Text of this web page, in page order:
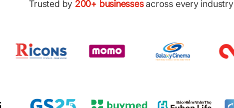
Trusted by 200+ businessesacross every industry